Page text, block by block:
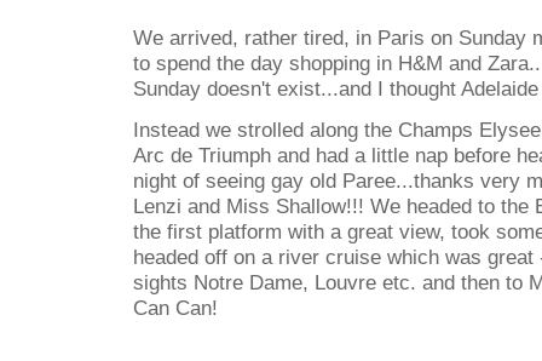
We arrived, rather tired, in Paris on Sunday
to spend the day shopping in H&M and
Sunday doesn't exist...and I thought
Instead we strolled along the Champs
Arc de Triumph and had a little nap before
night of seeing gay old Paree...thanks very
Lenzi and Miss Shallow!!! We headed to the
the first platform with a great view, took
headed off on a river cruise which was
sights Notre Dame, Louvre etc. and then to
Can Can!